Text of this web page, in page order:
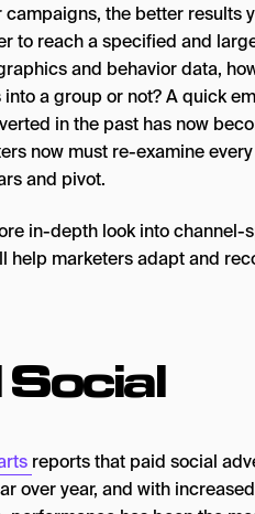
campaigns, the better results
to reach a specified and
and behavior data,
a group or not? A quick
in the past has now
now must re-examine
and pivot.
in-depth look into
help marketers adapt and
Social
reports that paid social
over year, and with